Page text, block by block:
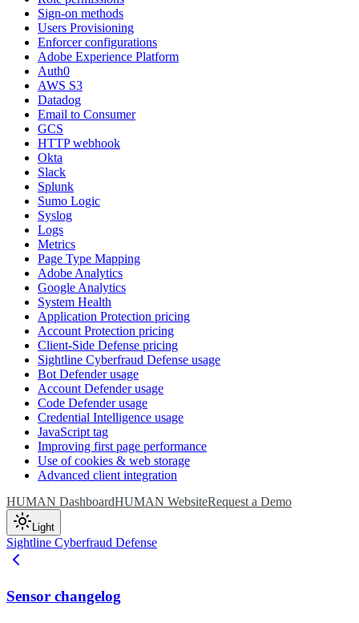
Sign-on methods
Users Provisioning
Enforcer configurations
Adobe Experience Platform
Auth0
AWS S3
Datadog
Email to Consumer
GCS
HTTP webhook
Okta
Slack
Splunk
Sumo Logic
Syslog
Logs
Metrics
Page Type Mapping
Adobe Analytics
Google Analytics
System Health
Application Protection pricing
Account Protection pricing
Client-Side Defense pricing
Sightline Cyberfraud Defense usage
Bot Defender usage
Account Defender usage
Code Defender usage
Credential Intelligence usage
JavaScript tag
Improving first page performance
Use of cookies & web storage
Advanced client integration
HUMAN DashboardHUMAN WebsiteRequest a Demo
Light
Sightline Cyberfraud Defense
Sensor changelog